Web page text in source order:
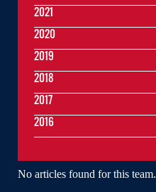
No articles found for this team.
2021
2020
2019
2018
2017
2016